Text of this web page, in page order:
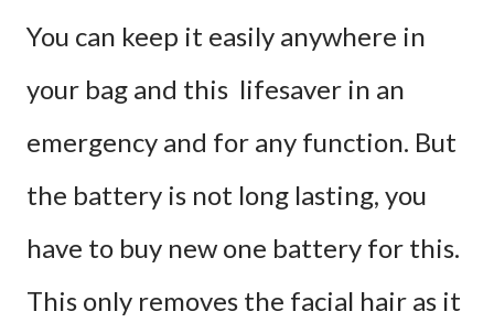
You can keep it easily anywhere in
your bag and this lifesaver in an
emergency and for any function. But
the battery is not long lasting, you
have to buy new one battery for this.
This only removes the facial hair as it